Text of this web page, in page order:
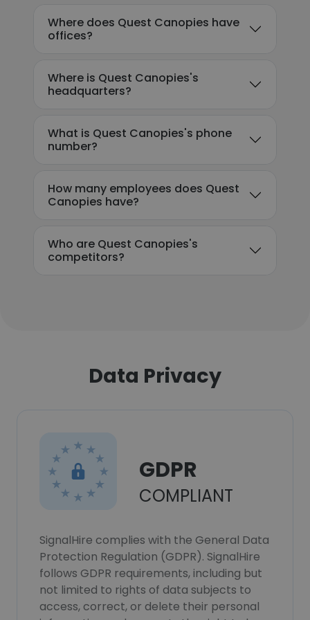
Where does Quest Canopies have
offices?
Where is Quest Canopies's
headquarters?
What is Quest Canopies's phone
number?
How many employees does Quest
Canopies have?
Who are Quest Canopies's
competitors?
Data Privacy
GDPR
COMPLIANT
SignalHire complies with the General Data
Protection Regulation (GDPR). SignalHire
follows GDPR requirements, including but
not limited to rights of data subjects to
access, correct, or delete their personal